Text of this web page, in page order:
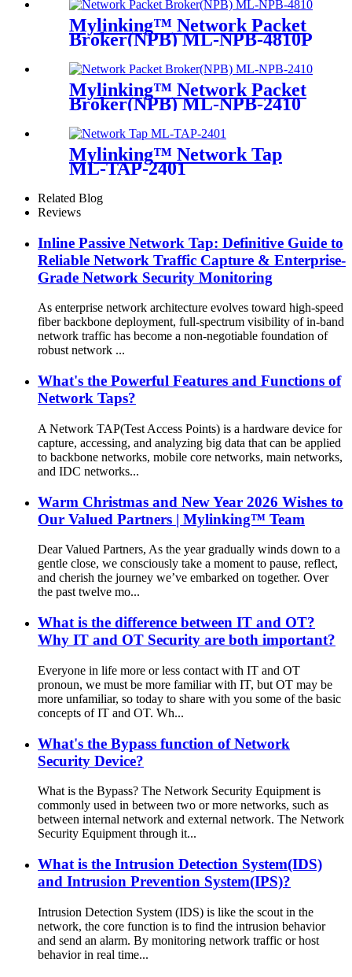
Mylinking™ Network Packet
Broker(NPB) ML-NPB-4810P
Mylinking™ Network Packet
Broker(NPB) ML-NPB-2410
Mylinking™ Network Tap
ML-TAP-2401
Related Blog
Reviews
Inline Passive Network Tap: Definitive Guide to
Reliable Network Traffic Capture & Enterprise-
Grade Network Security Monitoring
As enterprise network architecture evolves toward high-speed
fiber backbone deployment, full-spectrum visibility of in-band
network traffic has become a non-negotiable foundation of
robust network ...
What's the Powerful Features and Functions of
Network Taps?
A Network TAP(Test Access Points) is a hardware device for
capture, accessing, and analyzing big data that can be applied
to backbone networks, mobile core networks, main networks,
and IDC networks...
Warm Christmas and New Year 2026 Wishes to
Our Valued Partners | Mylinking™ Team
Dear Valued Partners, As the year gradually winds down to a
gentle close, we consciously take a moment to pause, reflect,
and cherish the journey we’ve embarked on together. Over
the past twelve mo...
What is the difference between IT and OT?
Why IT and OT Security are both important?
Everyone in life more or less contact with IT and OT
pronoun, we must be more familiar with IT, but OT may be
more unfamiliar, so today to share with you some of the basic
concepts of IT and OT. Wh...
What's the Bypass function of Network
Security Device?
What is the Bypass? The Network Security Equipment is
commonly used in between two or more networks, such as
between internal network and external network. The Network
Security Equipment through it...
What is the Intrusion Detection System(IDS)
and Intrusion Prevention System(IPS)?
Intrusion Detection System (IDS) is like the scout in the
network, the core function is to find the intrusion behavior
and send an alarm. By monitoring network traffic or host
behavior in real time...